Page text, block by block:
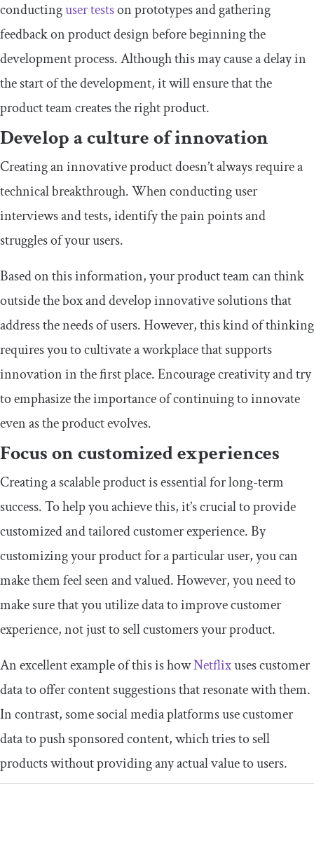
conductinguser testson prototypes and gathering
feedback on product design before beginning the
development process. Although this may cause a delay in
the start of the development, it will ensure that the
product team creates the right product.
Develop a culture of innovation
Creating an innovative product doesn’t always require a
technical breakthrough. When conducting user
interviews and tests, identify the pain points and
struggles of your users.
Based on this information, your product team can think
outside the box and develop innovative solutions that
address the needs of users. However, this kind of thinking
requires you to cultivate a workplace that supports
innovation in the first place. Encourage creativity and try
to emphasize the importance of continuing to innovate
even as the product evolves.
Focus on customized experiences
Creating a scalable product is essential for long-term
success. To help you achieve this, it’s crucial to provide
customized and tailored customer experience. By
customizing your product for a particular user, you can
make them feel seen and valued. However, you need to
make sure that you utilize data to improve customer
experience, not just to sell customers your product.
An excellent example of this is howNetflixuses customer
data to offer content suggestions that resonate with them.
In contrast, some social media platforms use customer
data to push sponsored content, which tries to sell
products without providing any actual value to users.